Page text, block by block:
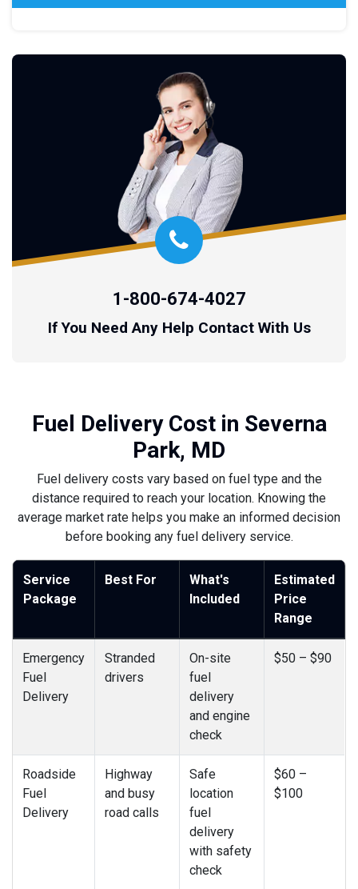
1-800-674-4027
If You Need Any Help Contact With Us
Fuel Delivery Cost in Severna
Park, MD
Fuel delivery costs vary based on fuel type and the
distance required to reach your location. Knowing the
average market rate helps you make an informed decision
before booking any fuel delivery service.
Service
Package
Best For
What's
Included
Estimated
Price
Range
Emergency
Fuel
Delivery
Stranded
drivers
On-site
fuel
delivery
and engine
check
$50 – $90
Roadside
Fuel
Delivery
Highway
and busy
road calls
Safe
location
fuel
delivery
with safety
check
$60 –
$100